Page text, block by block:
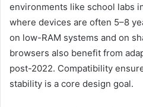
environments like school labs
where devices are often 5–8
on low-RAM systems and on
browsers also benefit from
post-2022. Compatibility
stability is a core design goal.